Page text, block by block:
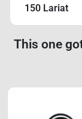
150 Lariat
This one